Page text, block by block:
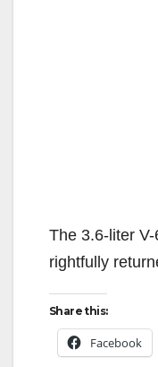
The 3.6-liter
rightfully
Share this:
Facebook